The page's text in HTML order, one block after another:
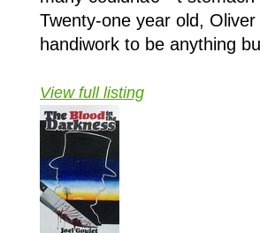
Twenty-one year old,
handiwork to be anything
View full listing